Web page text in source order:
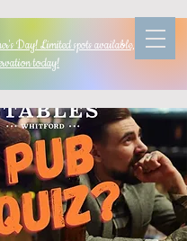
Day! Limited spots available, so
today!